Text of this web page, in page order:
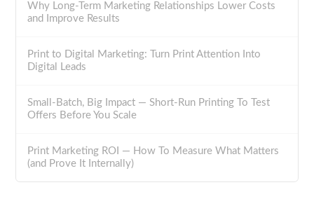
Why Long-Term Marketing Relationships Lower Costs
and Improve Results
Print to Digital Marketing: Turn Print Attention Into
Digital Leads
Small-Batch, Big Impact — Short-Run Printing To Test
Offers Before You Scale
Print Marketing ROI — How To Measure What Matters
(and Prove It Internally)